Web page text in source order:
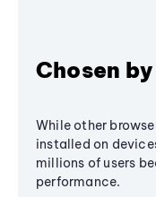
Chosen
While other
installed on
millions of users
performance.